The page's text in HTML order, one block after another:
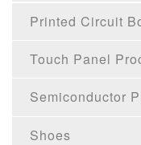
Printed Circuit
Touch Panel
Semiconductor
Shoes